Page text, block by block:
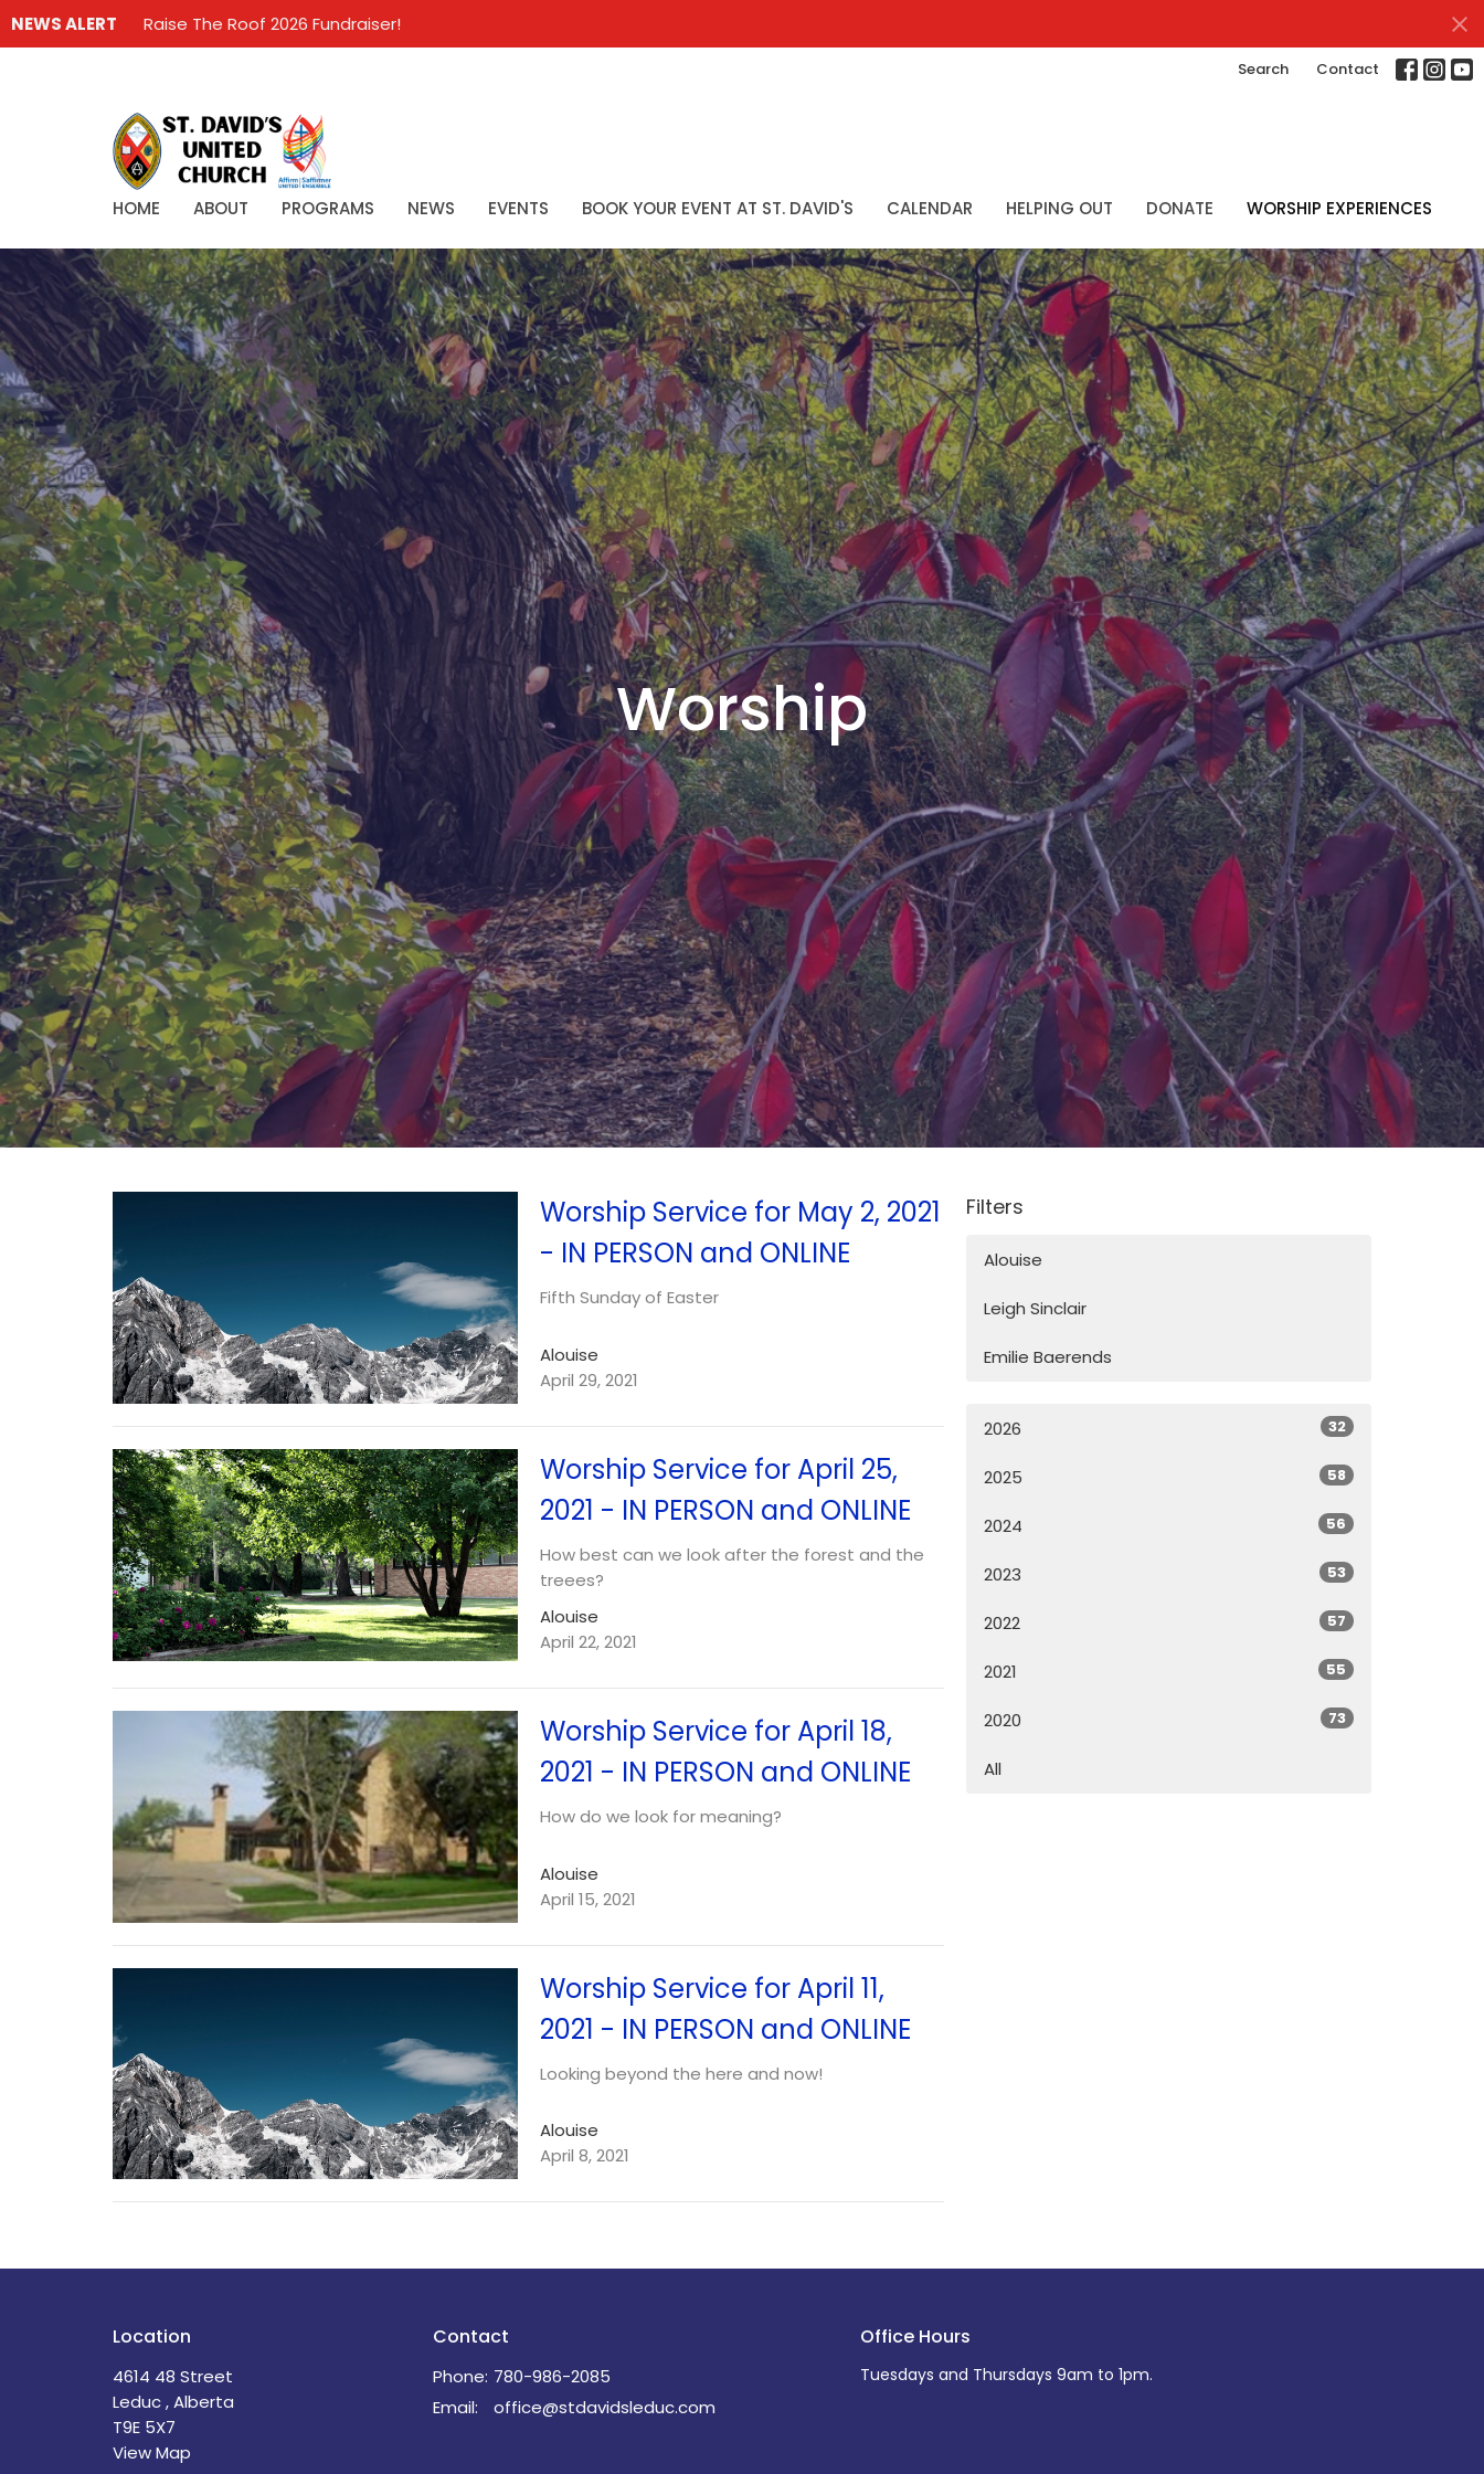
NEWS ALERT Raise The Roof 2026 Fundraiser!
Search Contact
HOME ABOUT PROGRAMS NEWS EVENTS BOOK YOUR EVENT AT ST. DAVID'S CALENDAR HELPING OUT DONATE WORSHIP EXPERIENCES
Worship
Worship Service for May 2, 2021
- IN PERSON and ONLINE
Fifth Sunday of Easter
Alouise
April 29, 2021
Worship Service for April 25,
2021 - IN PERSON and ONLINE
How best can we look after the forest and the
treees?
Alouise
April 22, 2021
Worship Service for April 18,
2021 - IN PERSON and ONLINE
How do we look for meaning?
Alouise
April 15, 2021
Worship Service for April 11,
2021 - IN PERSON and ONLINE
Looking beyond the here and now!
Alouise
April 8, 2021
Filters
Alouise
Leigh Sinclair
Emilie Baerends
2026 32
2025 58
2024 56
2023 53
2022 57
2021 55
2020 73
All
Location
4614 48 Street
Leduc , Alberta
T9E 5X7
View Map
Contact
Phone: 780-986-2085
Email: office@stdavidsleduc.com
Office Hours
Tuesdays and Thursdays 9am to 1pm.